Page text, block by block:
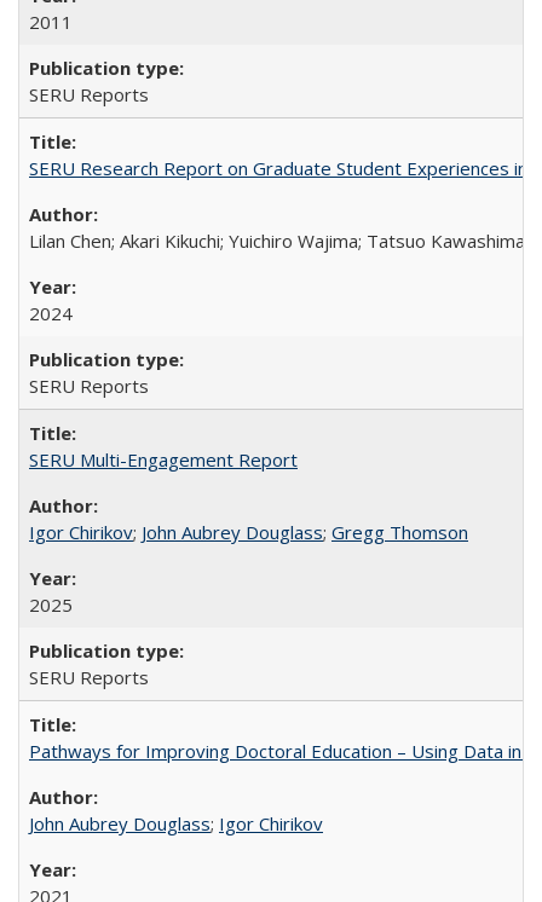
2011
SERU Reports
SERU Research Report on Graduate Student Experiences in
Lilan Chen; Akari Kikuchi; Yuichiro Wajima; Tatsuo Kawashima
2024
SERU Reports
SERU Multi-Engagement Report
Igor Chirikov; John Aubrey Douglass; Gregg Thomson
2025
SERU Reports
Pathways for Improving Doctoral Education – Using Data in
John Aubrey Douglass; Igor Chirikov
2021